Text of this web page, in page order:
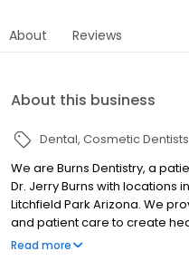
About Reviews
About this business
Dental Cosmetic Dentists
We are Burns Dentistry, a
Dr. Jerry Burns with locations
Litchfield Park Arizona. We
and patient care to create
community and improve
Read more